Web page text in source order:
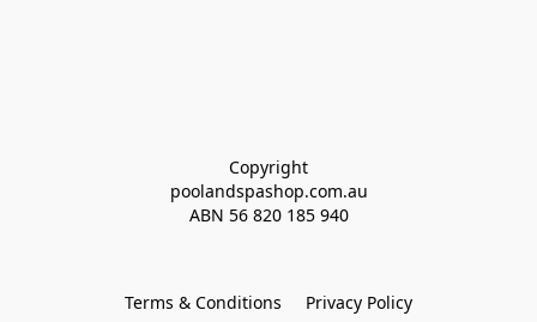
Copyright
poolandspashop.com.au
ABN 56 820 185 940
Terms & Conditions Privacy Policy